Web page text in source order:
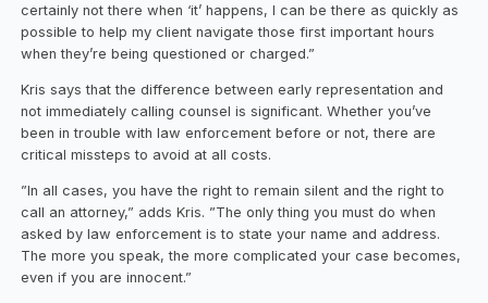
certainly not there when ‘it’ happens, I can be there as quickly as
possible to help my client navigate those first important hours
when they’re being questioned or charged.”
Kris says that the difference between early representation and
not immediately calling counsel is significant. Whether you’ve
been in trouble with law enforcement before or not, there are
critical missteps to avoid at all costs.
”In all cases, you have the right to remain silent and the right to
call an attorney,” adds Kris. ”The only thing you must do when
asked by law enforcement is to state your name and address.
The more you speak, the more complicated your case becomes,
even if you are innocent.”